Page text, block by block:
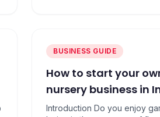
BUSINESS GUIDE
How to start your
nursery business in
Introduction Dо yоu enjоy